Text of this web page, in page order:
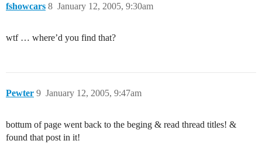
fshowcars January 12, 2005, 9:30am
8
wtf … where’d you find that?
Pewter January 12, 2005, 9:47am
9
bottum of page went back to the beging & read thread titles! &
found that post in it!